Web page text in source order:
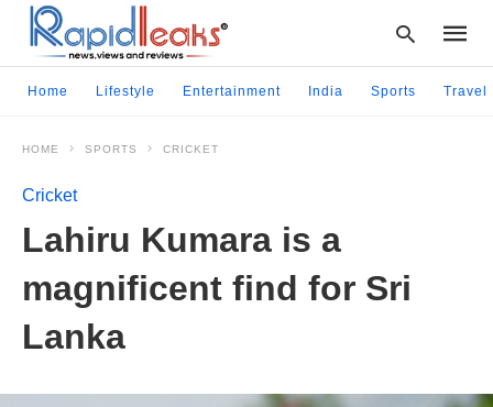
Home Lifestyle Entertainment India Sports Travel
HOME SPORTS CRICKET
Cricket
Lahiru Kumara is a
magnificent find for Sri
Lanka